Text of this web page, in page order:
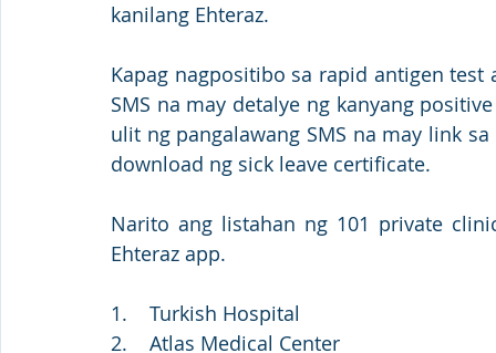
kanilang Ehteraz.
Kapag nagpositibo sa rapid antigen
SMS na may detalye ng kanyang
ulit ng pangalawang SMS na may link
download ng sick leave certificate.
Narito ang listahan ng 101 private
Ehteraz app.
1.    Turkish Hospital
2.    Atlas Medical Center